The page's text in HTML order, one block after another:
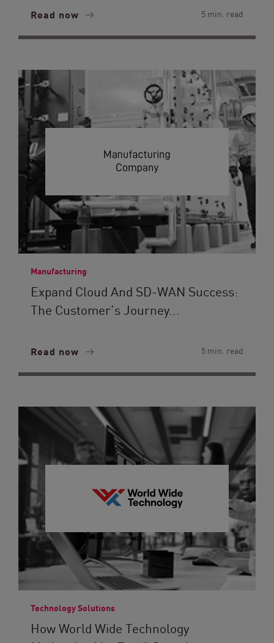
Read now 5 min. read
Manufacturing
Expand Cloud And SD-WAN Success:
The Customer’s Journey...
Read now 5 min. read
Technology Solutions
How World Wide Technology